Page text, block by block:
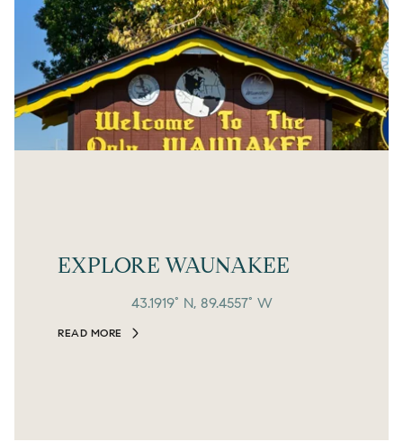
EXPLORE WAUNAKEE
43.1919° N, 89.4557° W
READ MORE